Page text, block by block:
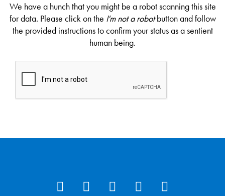
We have a hunch that you might be a robot scanning this site
for data. Please click on the I'm not a robotbutton and follow
the provided instructions to confirm your status as a sentient
human being.